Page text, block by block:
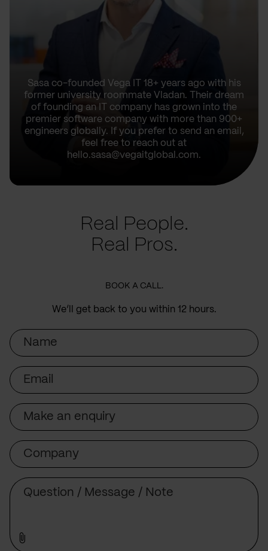
Sasa co-founded Vega IT 18+ years ago with his
former university roommate Vladan. Their dream
of founding an IT company has grown into the
premier software company with more than 900+
engineers globally. If you prefer to send an email,
feel free to reach out at
hello.sasa@vegaitglobal.com.
Real People.
Real Pros.
BOOK A CALL.
We’ll get back to you within 12 hours.
Name
Email
Subject
Company